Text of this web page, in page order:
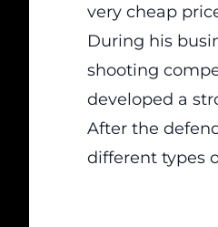
very cheap
During his
shooting
developed a
After the
different types